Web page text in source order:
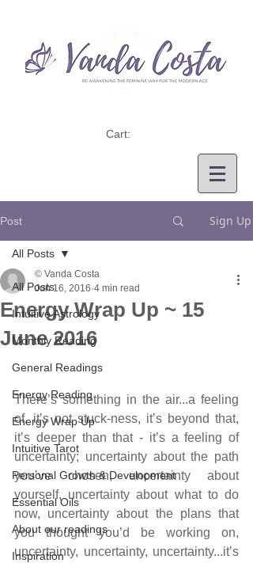
Cart:
Post Sign Up
All Posts
Intuitive Astrology
Monthly Reading
General Readings
Energy Reading
Energy Wrap Up
Intuitive Tarot
Personal Growth & Development
Essential Oils
About our readings
Inspiration
All Posts
Energy Wrap Up ~ 15
June 2016
© Vanda Costa
Jun 16, 2016 4 min read
There’s something in the air...a feeling
of, it’s not stuck-ness, it’s beyond that,
it’s deeper than that - it’s a feeling of
uncertainty; uncertainty about the path
you’ve chosen, uncertainty about
yourself, uncertainty about what to do
now, uncertainty about the plans that
you thought you’d be working on,
uncertainty, uncertainty, uncertainty...it’s